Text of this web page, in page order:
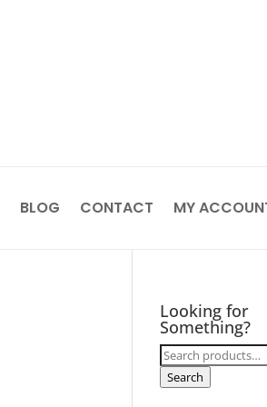
BLOG CONTACT MY
Looking for
Something?
Search
for:
Search